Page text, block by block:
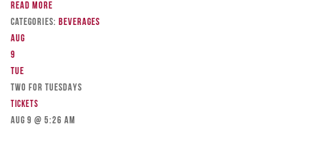
Read more
Categories: Beverages
Aug
9
Tue
TWO FOR TUESDAYS
Tickets
Aug 9 @ 5:26 am